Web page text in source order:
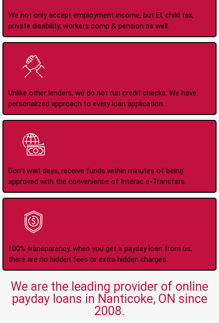
We not only accept employment income, but EI, child tax,
private disability, workers comp & pension as well.
Unlike other lenders, we do not run credit checks. We have
personalized approach to every loan application.
Don't wait days, receive funds within minutes of being
approved with the convenience of Interac e-Transfers.
100% transparency, when you get a payday loan from us,
there are no hidden fees or extra hidden charges.
We are the leading provider of online
payday loans in Nanticoke, ON since
2008.